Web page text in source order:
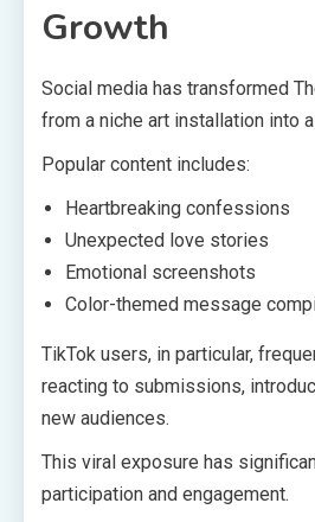
Growth
Social media has transformed
from a niche art installation into
Popular content includes:
Heartbreaking confessions
Unexpected love stories
Emotional screenshots
Color-themed message
TikTok users, in particular,
reacting to submissions,
new audiences.
This viral exposure has
participation and engagement.